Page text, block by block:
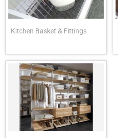
Kitchen Basket & Fittings